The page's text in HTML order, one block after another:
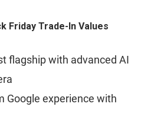
Friday Trade-In Values
flagship with advanced AI
Google experience with